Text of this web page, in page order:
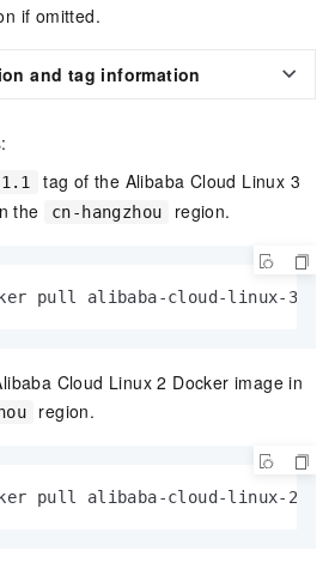
if omitted.
and tag information
tag of the Alibaba Cloud Linux 3
the
cn-hangzhou region.
pull alibaba-cloud-linux-3-
Cloud Linux 2 Docker image in
region.
pull alibaba-cloud-linux-2-